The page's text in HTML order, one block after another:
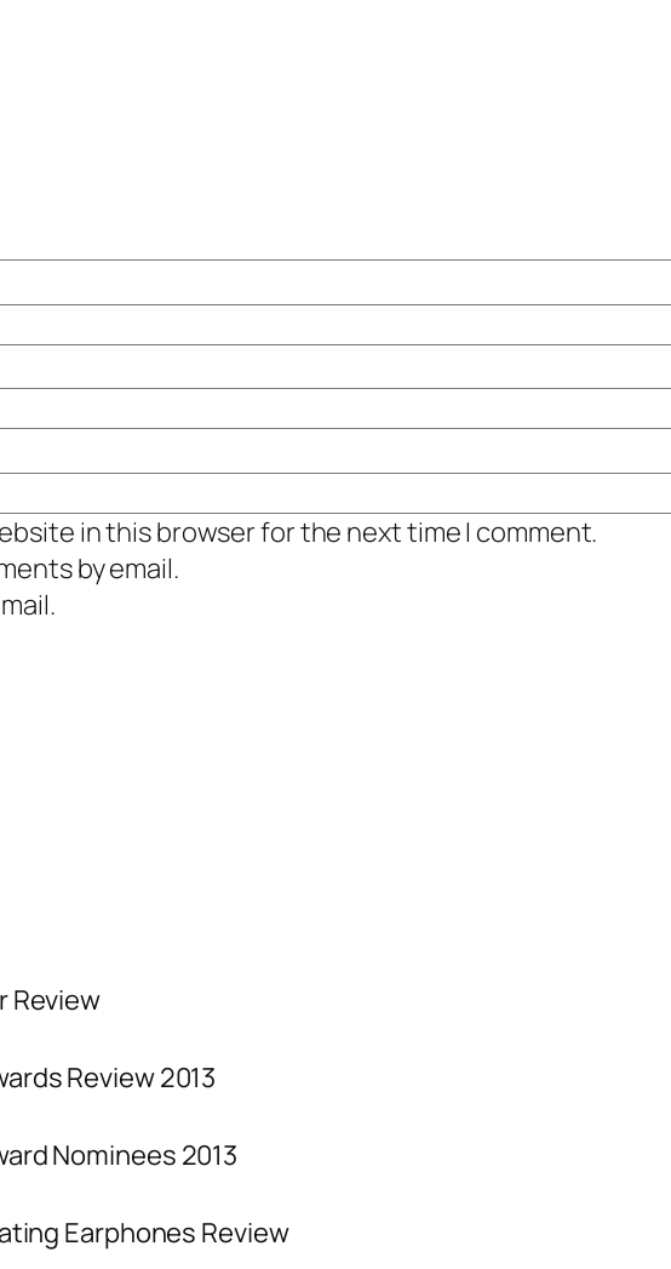
in this browser for the next time I comment.
by email.
Review
Review 2013
Nominees 2013
Earphones Review